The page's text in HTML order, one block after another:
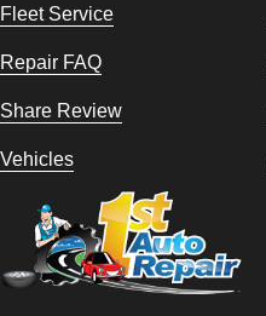
Fleet Service
Repair FAQ
Share Review
Vehicles